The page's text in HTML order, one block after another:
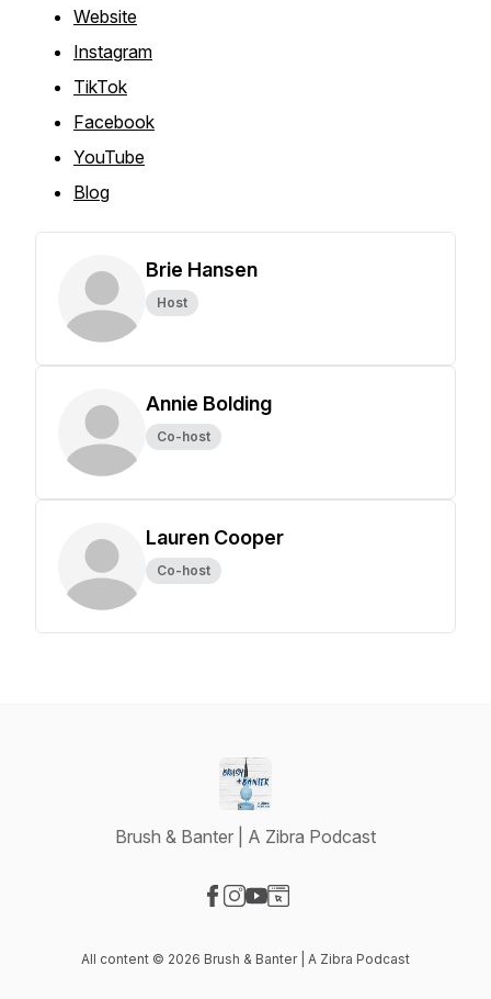
Website
Instagram
TikTok
Facebook
YouTube
Blog
Brie Hansen
Host
Annie Bolding
Co-host
Lauren Cooper
Co-host
Brush & Banter | A Zibra Podcast
All content © 2026 Brush & Banter | A Zibra Podcast